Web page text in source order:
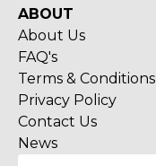
ABOUT
About Us
FAQ's
Terms & Conditions
Privacy Policy
Contact Us
News